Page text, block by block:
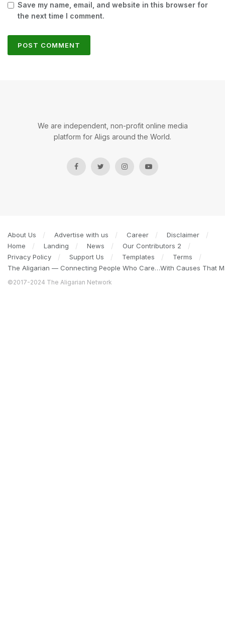
Save my name, email, and website in this browser for
the next time I comment.
We are independent, non-profit online media
platform for Aligs around the World.
About Us Advertise with us Career
Disclaimer
Home
Landing News
Our Contributors 2
Privacy Policy
Support Us Templates
Terms
The Aligarian — Connecting People Who Care…With Causes That
©2017-2024 The Aligarian Network